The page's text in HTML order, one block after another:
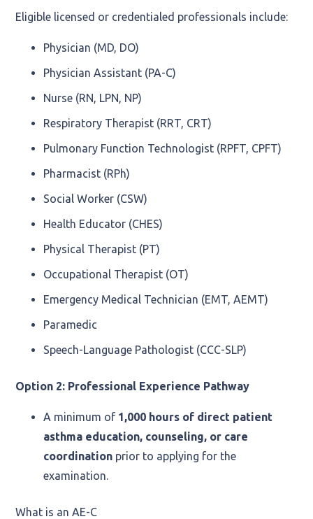
Eligible licensed or credentialed professionals include:
Physician (MD, DO)
Physician Assistant (PA-C)
Nurse (RN, LPN, NP)
Respiratory Therapist (RRT, CRT)
Pulmonary Function Technologist (RPFT, CPFT)
Pharmacist (RPh)
Social Worker (CSW)
Health Educator (CHES)
Physical Therapist (PT)
Occupational Therapist (OT)
Emergency Medical Technician (EMT, AEMT)
Paramedic
Speech-Language Pathologist (CCC-SLP)
Option 2: Professional Experience Pathway
A minimum of 1,000 hours of direct patient
asthma education, counseling, or care
coordination prior to applying for the
examination.
What is an AE-C